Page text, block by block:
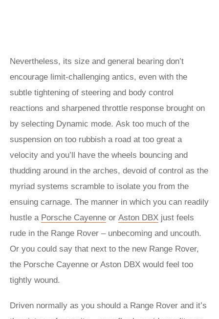
Nevertheless, its size and general bearing don’t
encourage limit-challenging antics, even with the
subtle tightening of steering and body control
reactions and sharpened throttle response brought on
by selecting Dynamic mode. Ask too much of the
suspension on too rubbish a road at too great a
velocity and you’ll have the wheels bouncing and
thudding around in the arches, devoid of control as the
myriad systems scramble to isolate you from the
ensuing carnage. The manner in which you can readily
hustle a Porsche Cayenne or Aston DBX just feels
rude in the Range Rover – unbecoming and uncouth.
Or you could say that next to the new Range Rover,
the Porsche Cayenne or Aston DBX would feel too
tightly wound.
Driven normally as you should a Range Rover and it’s